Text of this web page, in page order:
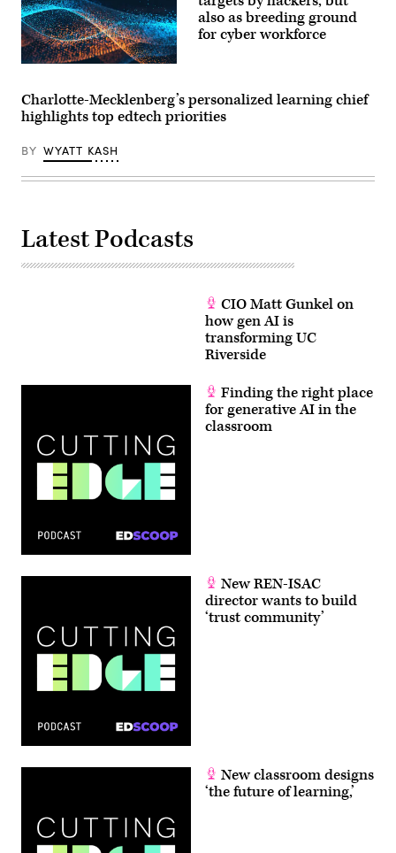
EdScoop
also as breeding ground
for cyber workforce
​Charlotte-Mecklenberg’s personalized learning chief
highlights top edtech priorities
BY WYATT KASH
Latest Podcasts
CIO Matt Gunkel on
how gen AI is
transforming UC
Riverside
Finding the right place
for generative AI in the
classroom
New REN-ISAC
director wants to build
‘trust community’
New classroom designs
‘the future of learning,’